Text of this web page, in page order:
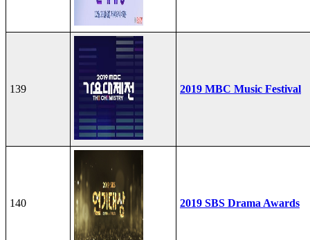
139 2019 MBC Music Festival
140 2019 SBS Drama Awards